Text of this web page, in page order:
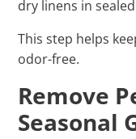
dry linens in
This step helps
odor-free.
Remove
Seasonal